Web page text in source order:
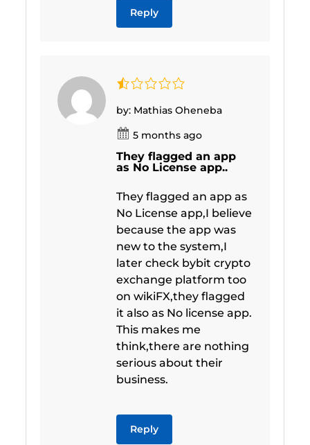
Reply
by: Mathias Oheneba
5 months ago
They flagged an app
as No License app..
They flagged an app as
No License app,I believe
because the app was
new to the system,I
later check bybit crypto
exchange platform too
on wikiFX,they flagged
it also as No license app.
This makes me
think,there are nothing
serious about their
business.
Reply